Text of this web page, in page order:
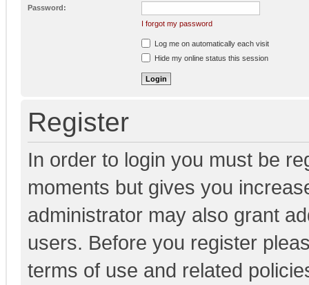
Password:
I forgot my password
Log me on automatically each visit
Hide my online status this session
Register
In order to login you must be
moments but gives you
administrator may also grant
users. Before you register
terms of use and related